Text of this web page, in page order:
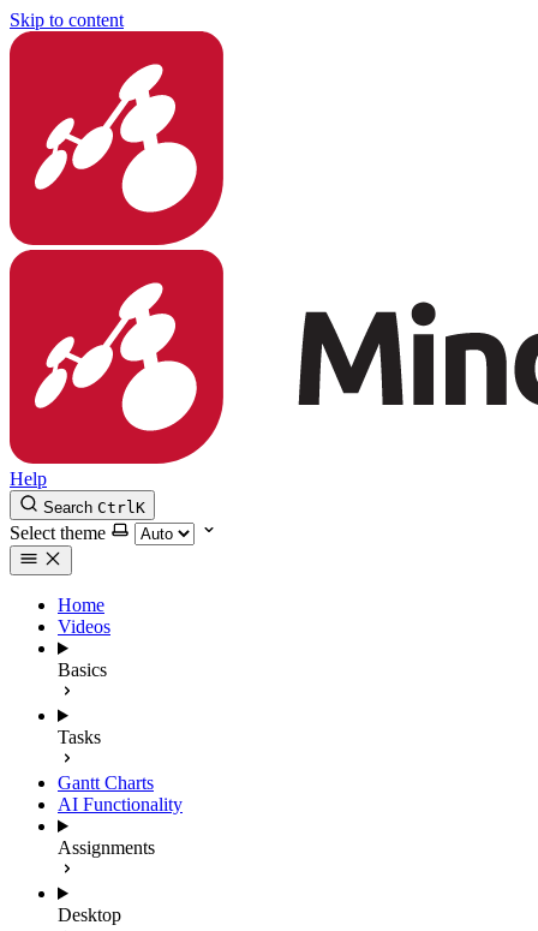
Skip to content
Help
Search CtrlK
Select theme
Home
Videos
Basics
Tasks
Gantt Charts
AI Functionality
Assignments
Desktop